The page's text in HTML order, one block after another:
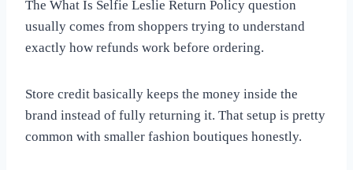
The What Is Selfie Leslie Return Policy question
usually comes from shoppers trying to understand
exactly how refunds work before ordering.
Store credit basically keeps the money inside the
brand instead of fully returning it. That setup is pretty
common with smaller fashion boutiques honestly.